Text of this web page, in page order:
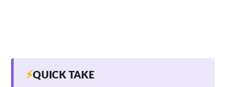
⚡QUICK TAKE